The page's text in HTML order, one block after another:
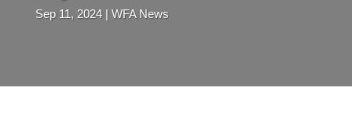
Sep 11, 2024| WFA News